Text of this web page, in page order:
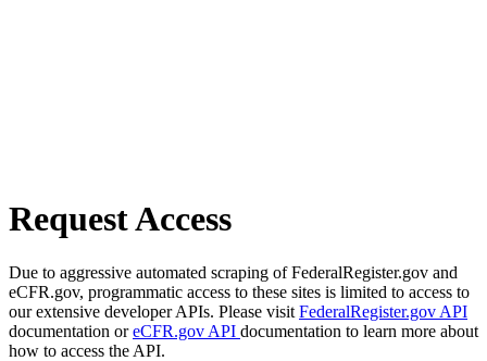
Request Access
Due to aggressive automated scraping of FederalRegister.gov and
eCFR.gov, programmatic access to these sites is limited to access to
our extensive developer APIs. Please visit FederalRegister.gov API
documentation oreCFR.gov API documentation to learn more about
how to access the API.